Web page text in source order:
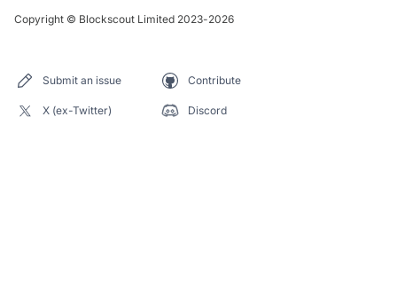
Copyright © Blockscout Limited 2023-2026
Submit an issue Contribute
X (ex-Twitter) Discord